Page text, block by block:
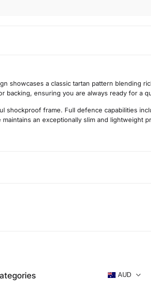
showcases a classic tartan pattern blending
ensuring you are always ready for a
frame. Full defence capabilities
an exceptionally slim and lightweight
AUD